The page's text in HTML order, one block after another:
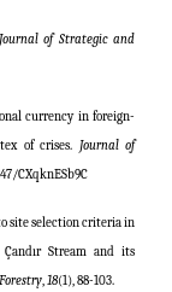
Journal of Strategic and
currency in foreign-
of crises. Journal of
CXqknESb9C
site selection criteria in
Stream and its
,18(1), 88-103.